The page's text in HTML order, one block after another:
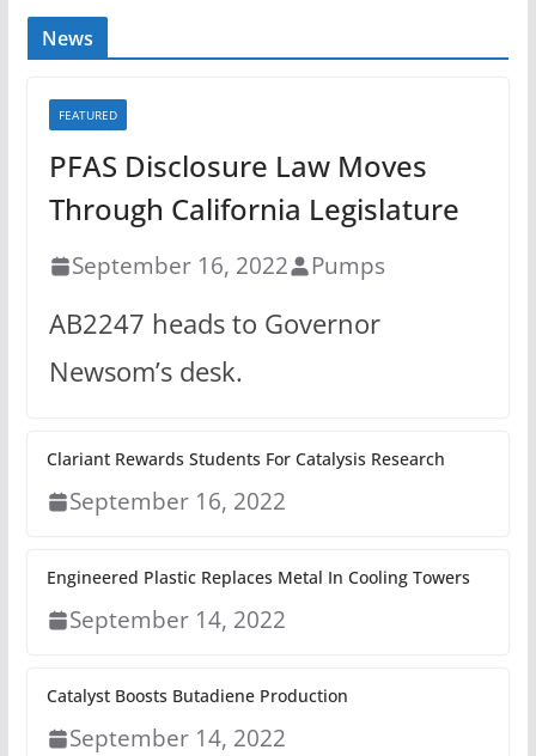
News
FEATURED
PFAS Disclosure Law Moves
Through California Legislature
September 16, 2022 Pumps
AB2247 heads to Governor
Newsom’s desk.
Clariant Rewards Students For Catalysis Research
September 16, 2022
Engineered Plastic Replaces Metal In Cooling Towers
September 14, 2022
Catalyst Boosts Butadiene Production
September 14, 2022